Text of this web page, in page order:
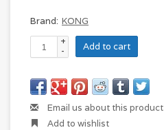
Brand: KONG
+
-
Add to cart
Email us about this product
Add to wishlist